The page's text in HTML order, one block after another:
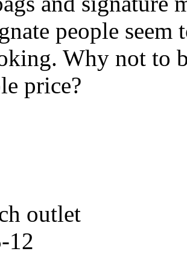
people
Why not to
price?
outlet
12